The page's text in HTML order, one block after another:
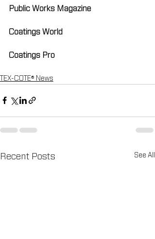
Public Works Magazine
Coatings World
Coatings Pro
TEX-COTE® News
Recent Posts See All